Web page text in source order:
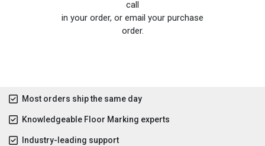
call
in your order, or email your purchase
order.
Most orders ship the same day
Knowledgeable Floor Marking experts
Industry-leading support